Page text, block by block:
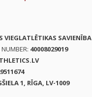
VIEGLATLĒTIKAS SAVIENĪBA
40008029019
1, RĪGA, LV-1009